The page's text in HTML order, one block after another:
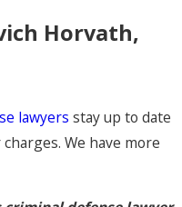
Horvath,
lawyers stay up to date
We have more